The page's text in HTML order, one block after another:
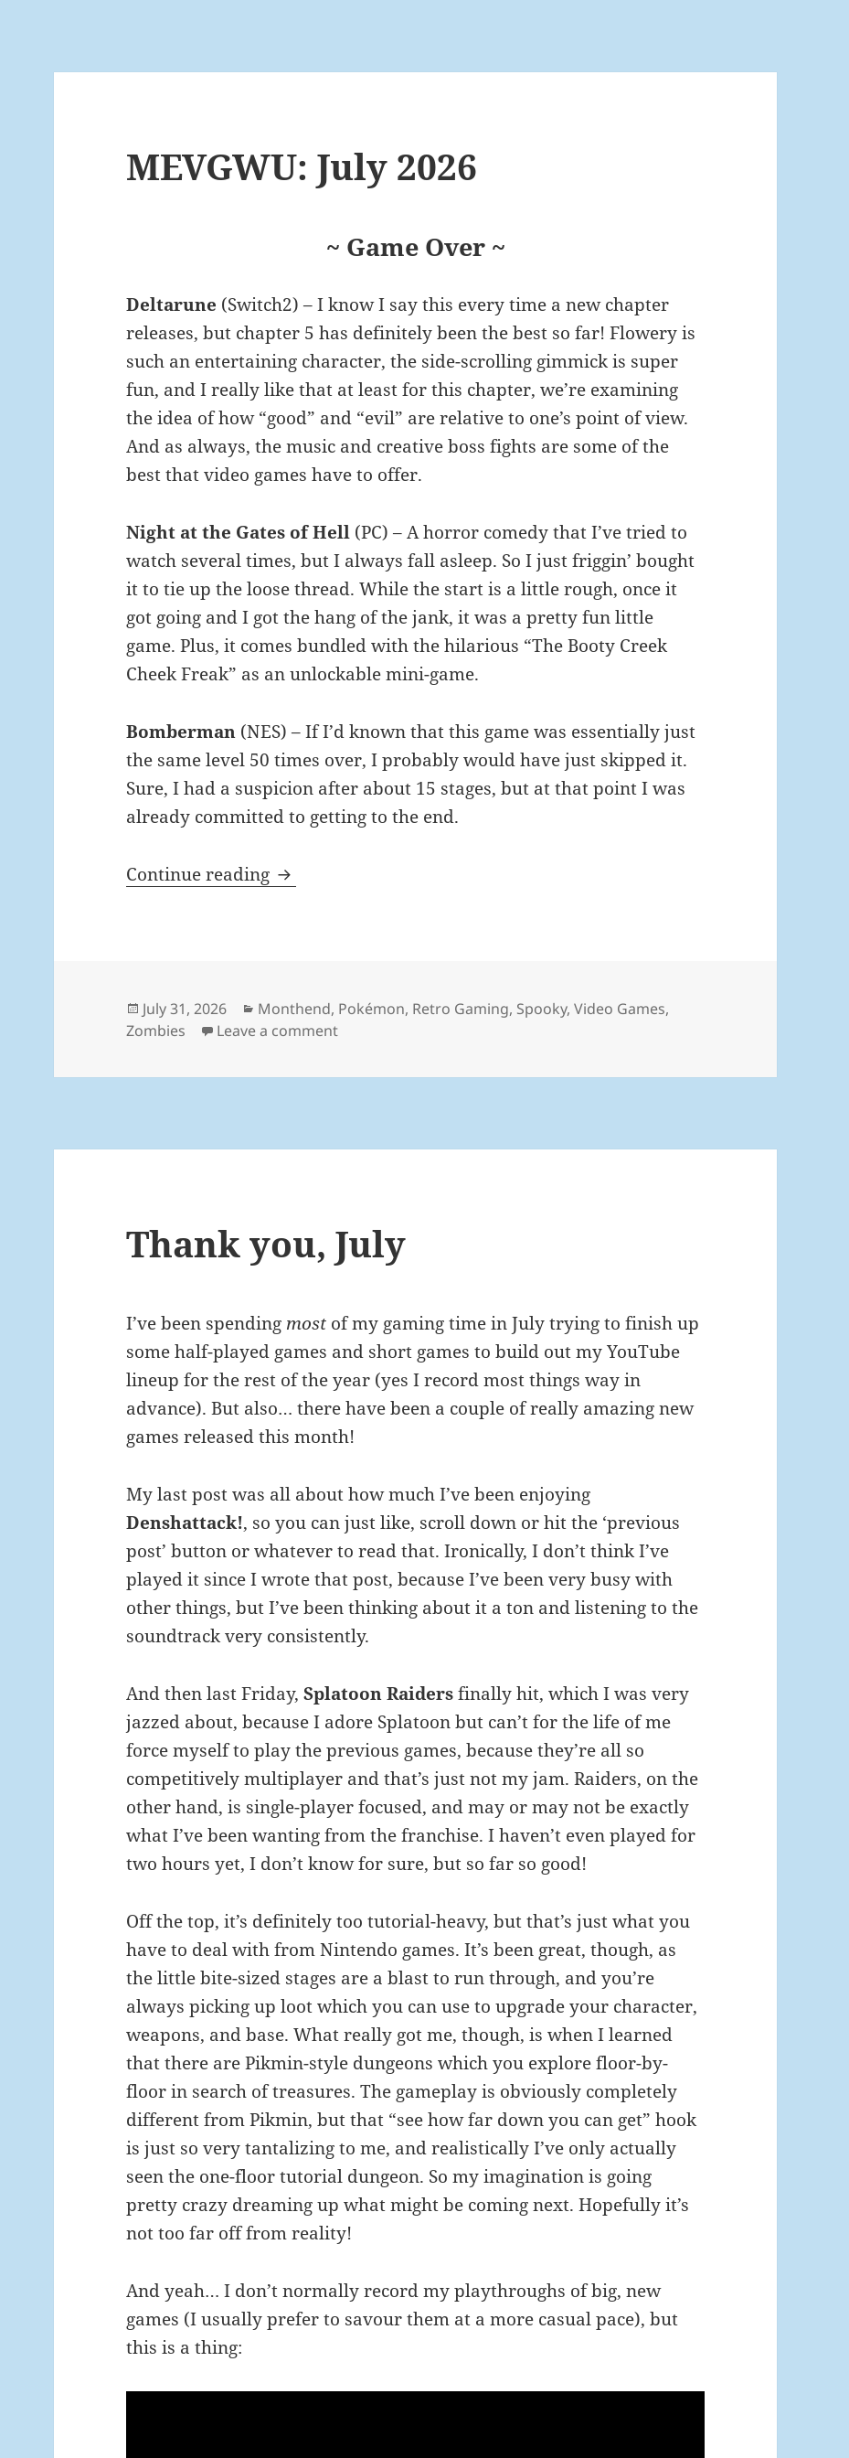
MEVGWU: July 2026
~ Game Over ~
Deltarune (Switch2) – I know I say this every time a new chapter
releases, but chapter 5 has definitely been the best so far! Flowery is
such an entertaining character, the side-scrolling gimmick is super
fun, and I really like that at least for this chapter, we’re examining
the idea of how “good” and “evil” are relative to one’s point of view.
And as always, the music and creative boss fights are some of the
best that video games have to offer.
Night at the Gates of Hell (PC) – A horror comedy that I’ve tried to
watch several times, but I always fall asleep. So I just friggin’ bought
it to tie up the loose thread. While the start is a little rough, once it
got going and I got the hang of the jank, it was a pretty fun little
game. Plus, it comes bundled with the hilarious “The Booty Creek
Cheek Freak” as an unlockable mini-game.
Bomberman (NES) – If I’d known that this game was essentially just
the same level 50 times over, I probably would have just skipped it.
Sure, I had a suspicion after about 15 stages, but at that point I was
already committed to getting to the end.
Continue reading MEVGWU: July 2026
Posted
on
July 31, 2026 Categories
Monthend, Pokémon, Retro Gaming, Spooky,Video Games,
Zombies
Leave a commenton MEVGWU: July 2026
Thank you, July
I’ve been spending most of my gaming time in July trying to finish up
some half-played games and short games to build out my YouTube
lineup for the rest of the year (yes I record most things way in
advance). But also… there have been a couple of really amazing new
games released this month!
My last post was all about how much I’ve been enjoying
Denshattack!, so you can just like, scroll down or hit the ‘previous
post’ button or whatever to read that. Ironically, I don’t think I’ve
played it since I wrote that post, because I’ve been very busy with
other things, but I’ve been thinking about it a ton and listening to the
soundtrack very consistently.
And then last Friday,Splatoon Raidersfinally hit, which I was very
jazzed about, because I adore Splatoon but can’t for the life of me
force myself to play the previous games, because they’re all so
competitively multiplayer and that’s just not my jam. Raiders, on the
other hand, is single-player focused, and may or may not be exactly
what I’ve been wanting from the franchise. I haven’t even played for
two hours yet, I don’t know for sure, but so far so good!
Off the top, it’s definitely too tutorial-heavy, but that’s just what you
have to deal with from Nintendo games. It’s been great, though, as
the little bite-sized stages are a blast to run through, and you’re
always picking up loot which you can use to upgrade your character,
weapons, and base. What really got me, though, is when I learned
that there are Pikmin-style dungeons which you explore floor-by-
floor in search of treasures. The gameplay is obviously completely
different from Pikmin, but that “see how far down you can get” hook
is just so very tantalizing to me, and realistically I’ve only actually
seen the one-floor tutorial dungeon. So my imagination is going
pretty crazy dreaming up what might be coming next. Hopefully it’s
not too far off from reality!
And yeah… I don’t normally record my playthroughs of big, new
games (I usually prefer to savour them at a more casual pace), but
this is a thing: